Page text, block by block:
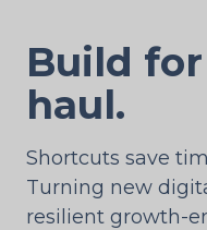
Build
haul.
Shortcuts save
Turning new
resilient growth-